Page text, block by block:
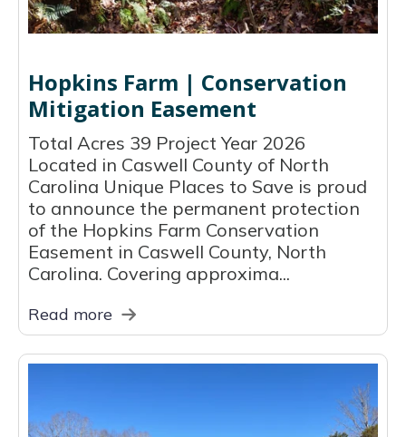
Hopkins Farm | Conservation
Mitigation Easement
Total Acres 39 Project Year 2026
Located in Caswell County of North
Carolina Unique Places to Save is proud
to announce the permanent protection
of the Hopkins Farm Conservation
Easement in Caswell County, North
Carolina. Covering approxima...
Read more